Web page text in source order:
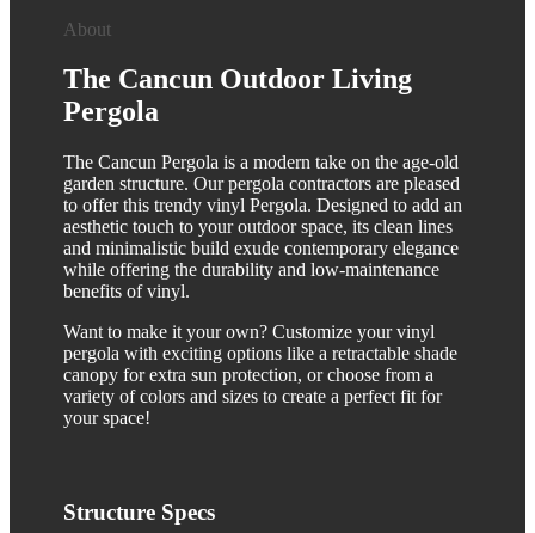
About
The Cancun Outdoor Living
Pergola
The Cancun Pergola is a modern take on the age-old
garden structure. Our pergola contractors are pleased
to offer this trendy vinyl Pergola. Designed to add an
aesthetic touch to your outdoor space, its clean lines
and minimalistic build exude contemporary elegance
while offering the durability and low-maintenance
benefits of vinyl.
Want to make it your own? Customize your vinyl
pergola with exciting options like a retractable shade
canopy for extra sun protection, or choose from a
variety of colors and sizes to create a perfect fit for
your space!
Structure Specs